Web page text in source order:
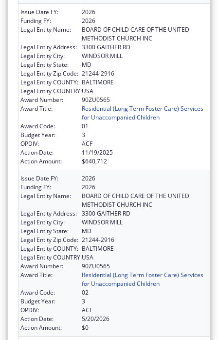
Issue Date FY:
2026
Funding FY:
2026
Legal Entity Name:
BOARD OF CHILD CARE OF THE UNITED
METHODIST CHURCH INC
Legal Entity Address: 3300 GAITHER RD
Legal Entity City:
WINDSOR MILL
Legal Entity State:
MD
Legal Entity Zip Code: 21244-2916
Legal Entity COUNTY: BALTIMORE
Legal Entity COUNTRY:USA
Award Number:
90ZU0565
Award Title:
Residential (Long Term Foster Care) Services
for Unaccompanied Children
Award Code:
01
Budget Year:
3
OPDIV:
ACF
Action Date:
11/19/2025
Action Amount:
$640,712
Issue Date FY:
2026
Funding FY:
2026
Legal Entity Name:
BOARD OF CHILD CARE OF THE UNITED
METHODIST CHURCH INC
Legal Entity Address: 3300 GAITHER RD
Legal Entity City:
WINDSOR MILL
Legal Entity State:
MD
Legal Entity Zip Code: 21244-2916
Legal Entity COUNTY: BALTIMORE
Legal Entity COUNTRY:USA
Award Number:
90ZU0565
Award Title:
Residential (Long Term Foster Care) Services
for Unaccompanied Children
Award Code:
02
Budget Year:
3
OPDIV:
ACF
Action Date:
5/20/2026
Action Amount:
$0